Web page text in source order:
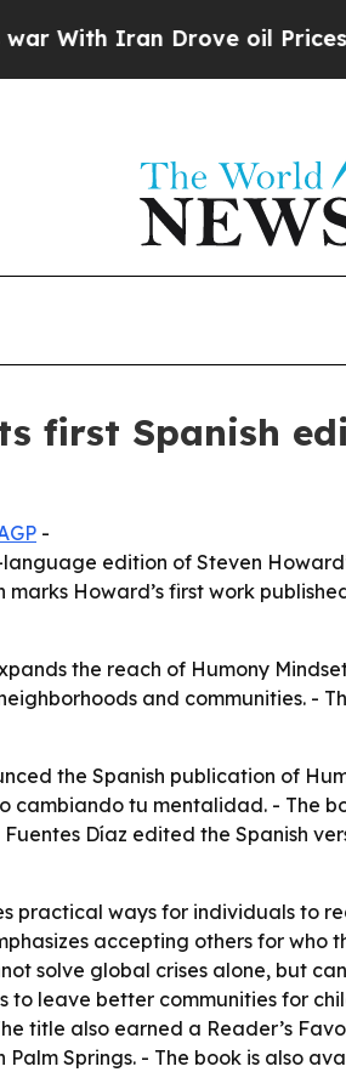
Iran Drove oil Prices
first Spanish
-
language edition of Steven
Howard’s first work
the reach of Humony
and communities. -
the Spanish publication of
cambiando tu mentalidad. - The
Díaz edited the Spanish
practical ways for individuals to
accepting others for
solve global crises alone, but
leave better communities for
title also earned a Reader’s
Palm Springs. - The book is also